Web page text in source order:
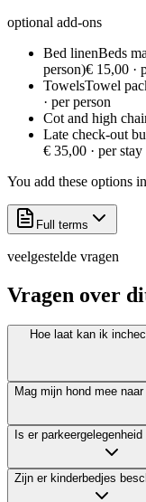
optional add-ons
Bed linenBeds
person)€ 15,00 ·
TowelsTowel
· per person
Cot and high
Late check-out
€ 35,00 · per stay
You add these options
Full terms
veelgestelde vragen
Vragen over
Hoe laat kan ik
Mag mijn hond mee
Is er
Zijn er kinderbedjes